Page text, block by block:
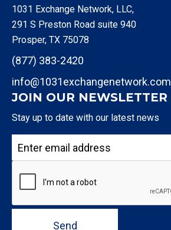
1031 Exchange Network, LLC,
291 S Preston Road suite 940
Prosper, TX 75078
(877) 383-2420
info@1031exchangenetwork.com
JOIN OUR NEWSLETTER
Stay up to date with our latest news
Send